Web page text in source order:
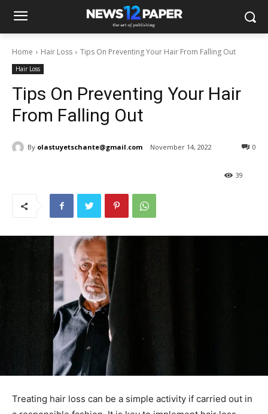
Home Hair Loss Tips On Preventing Your Hair From Falling Out
Hair Loss
Tips On Preventing Your Hair
From Falling Out
By olastuyetschante@gmail.com November 14, 2022 0
39
Treating hair loss can be a simple activity if carried out in